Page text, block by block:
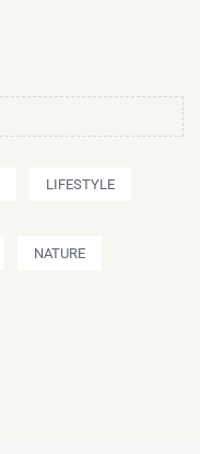
LIFESTYLE
NATURE